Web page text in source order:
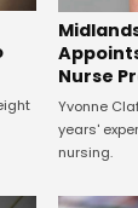
Nurse
Yvonne
years'
nursing.